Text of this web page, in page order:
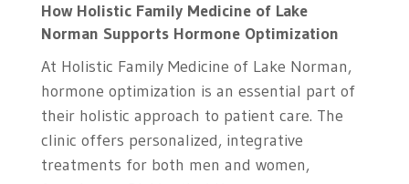
How Holistic Family Medicine of Lake
Norman Supports Hormone Optimization
At Holistic Family Medicine of Lake Norman,
hormone optimization is an essential part of
their holistic approach to patient care. The
clinic offers personalized, integrative
treatments for both men and women,